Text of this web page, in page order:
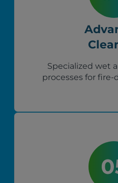
Specialized wet
processes for